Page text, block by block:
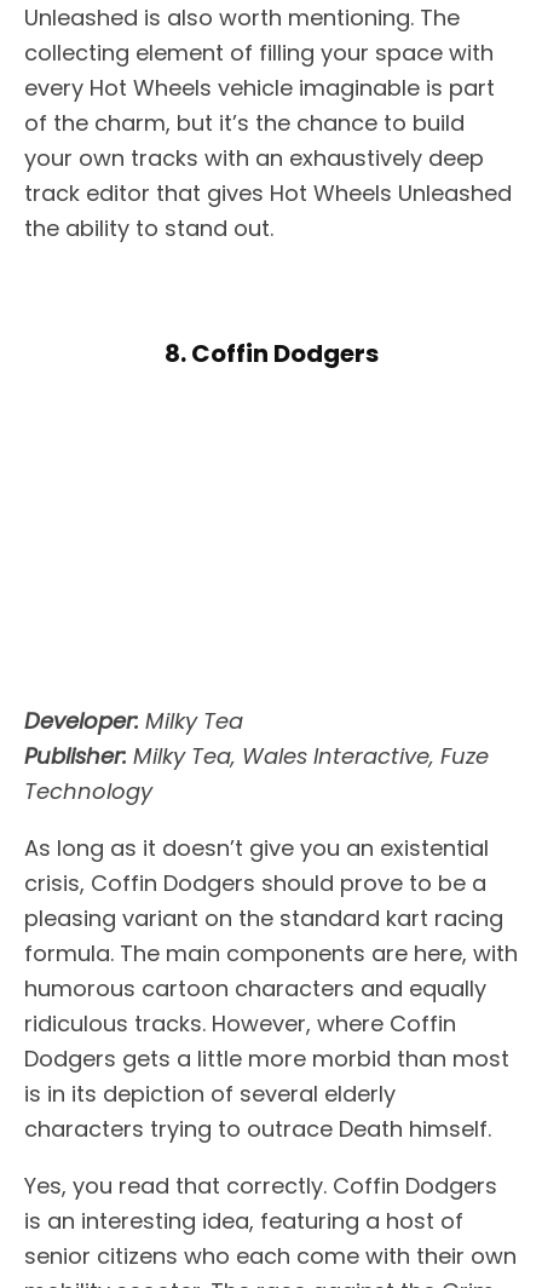
Unleashed is also worth mentioning. The
collecting element of filling your space with
every Hot Wheels vehicle imaginable is part
of the charm, but it’s the chance to build
your own tracks with an exhaustively deep
track editor that gives Hot Wheels Unleashed
the ability to stand out.
8. Coffin Dodgers
Developer: Milky Tea
Publisher: Milky Tea, Wales Interactive, Fuze
Technology
As long as it doesn’t give you an existential
crisis, Coffin Dodgers should prove to be a
pleasing variant on the standard kart racing
formula. The main components are here, with
humorous cartoon characters and equally
ridiculous tracks. However, where Coffin
Dodgers gets a little more morbid than most
is in its depiction of several elderly
characters trying to outrace Death himself.
Yes, you read that correctly. Coffin Dodgers
is an interesting idea, featuring a host of
senior citizens who each come with their own